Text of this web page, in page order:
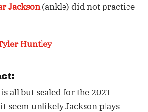
Jackson(ankle) did not practice
Huntley
all but sealed for the 2021
seem unlikely Jackson plays